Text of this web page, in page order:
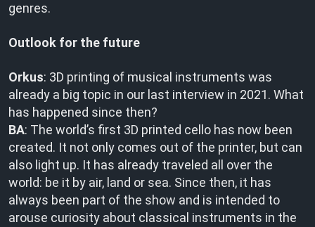
genres.
Outlook for the future
Orkus: 3D printing of musical instruments was
already a big topic in our last interview in 2021. What
has happened since then?
BA: The world’s first 3D printed cello has now been
created. It not only comes out of the printer, but can
also light up. It has already traveled all over the
world: be it by air, land or sea. Since then, it has
always been part of the show and is intended to
arouse curiosity about classical instruments in the